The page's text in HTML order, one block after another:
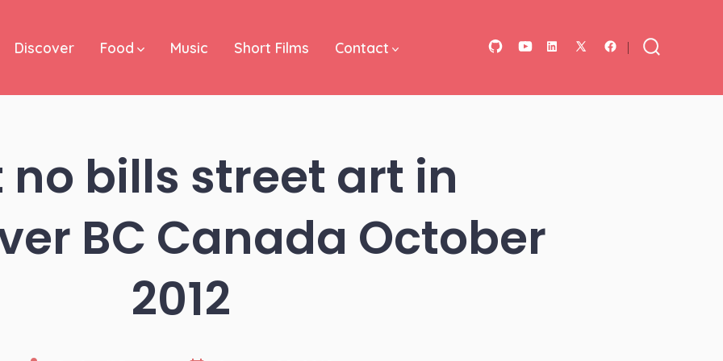
Open
Open
Open
Discover Food Music Short Films Contact
no bills street art in
BC Canada October
2012